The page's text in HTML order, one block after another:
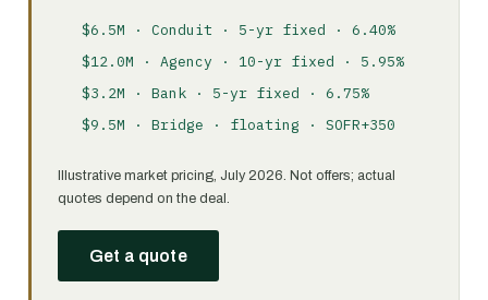
$6.5M · Conduit · 5-yr fixed · 6.40%
$12.0M · Agency · 10-yr fixed · 5.95%
$3.2M · Bank · 5-yr fixed · 6.75%
$9.5M · Bridge · floating · SOFR+350
Illustrative market pricing, July 2026. Not offers; actual
quotes depend on the deal.
Get a quote